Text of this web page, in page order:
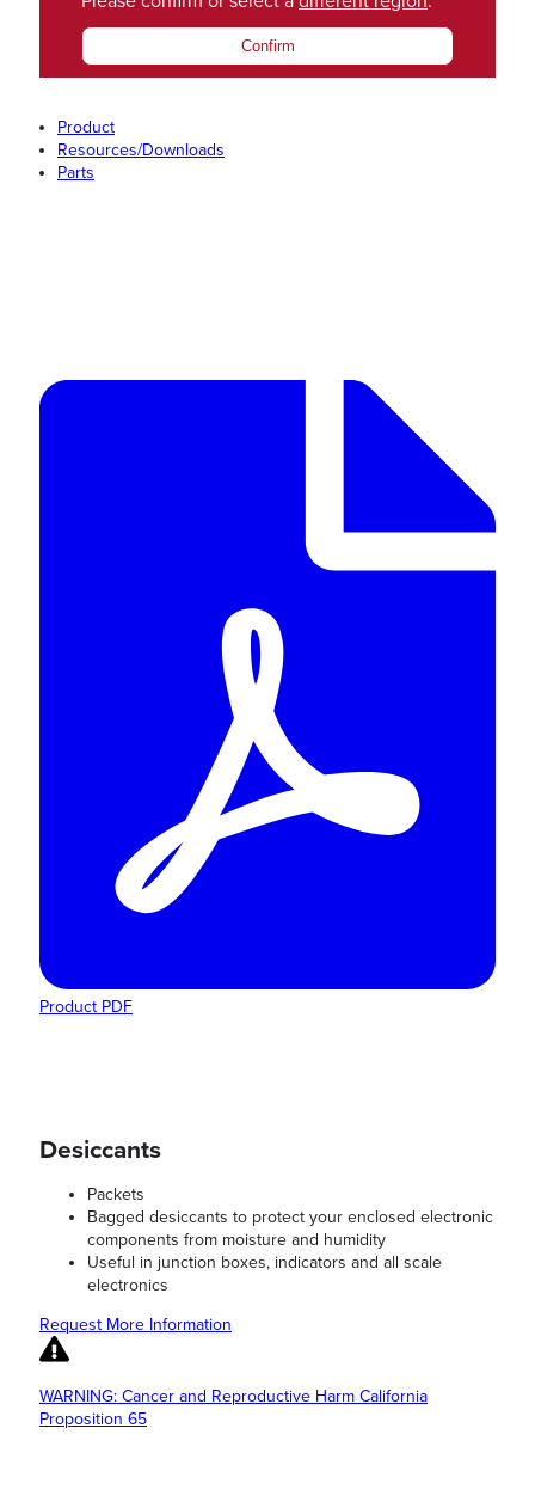
Confirm
Product
Resources/Downloads
Parts
Product PDF
Desiccants
Packets
Bagged desiccants to protect your enclosed electronic
components from moisture and humidity
Useful in junction boxes, indicators and all scale
electronics
Request More Information
WARNING: Cancer and Reproductive Harm California
Proposition 65